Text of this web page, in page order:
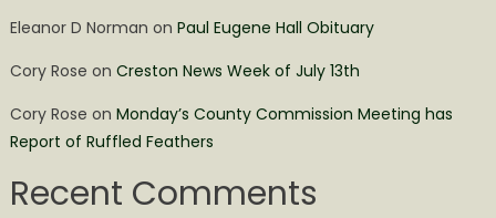
Eleanor D Norman on Paul Eugene Hall Obituary
Cory Rose on Creston News Week of July 13th
Cory Rose on Monday’s County Commission Meeting has
Report of Ruffled Feathers
Recent Comments